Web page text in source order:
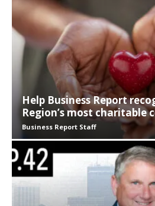
Help Business Report
Region’s most charitable
Business Report Staff